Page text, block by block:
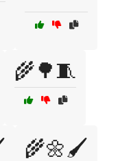
🌾🌳🧵
🌾🌼🖌️